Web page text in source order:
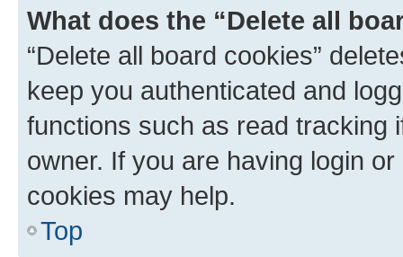
What does the “Delete all
“Delete all board cookies”
keep you authenticated and
functions such as read tracking
owner. If you are having login
cookies may help.
Top